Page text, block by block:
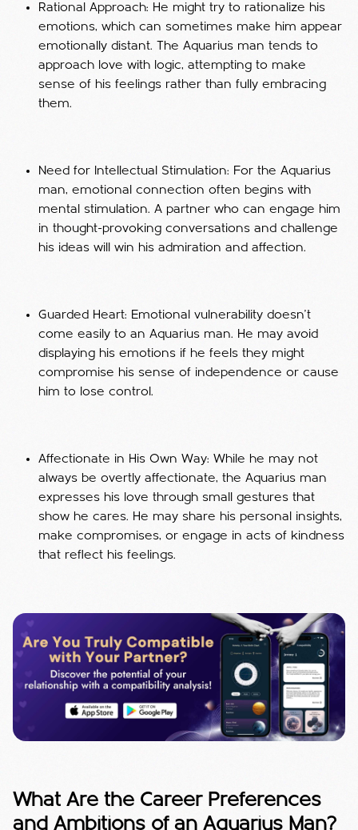
Rational Approach: He might try to rationalize his
emotions, which can sometimes make him appear
emotionally distant. The Aquarius man tends to
approach love with logic, attempting to make
sense of his feelings rather than fully embracing
them.
Need for Intellectual Stimulation: For the Aquarius
man, emotional connection often begins with
mental stimulation. A partner who can engage him
in thought-provoking conversations and challenge
his ideas will win his admiration and affection.
Guarded Heart: Emotional vulnerability doesn’t
come easily to an Aquarius man. He may avoid
displaying his emotions if he feels they might
compromise his sense of independence or cause
him to lose control.
Affectionate in His Own Way: While he may not
always be overtly affectionate, the Aquarius man
expresses his love through small gestures that
show he cares. He may share his personal insights,
make compromises, or engage in acts of kindness
that reflect his feelings.
What Are the Career Preferences
and Ambitions of an Aquarius Man?